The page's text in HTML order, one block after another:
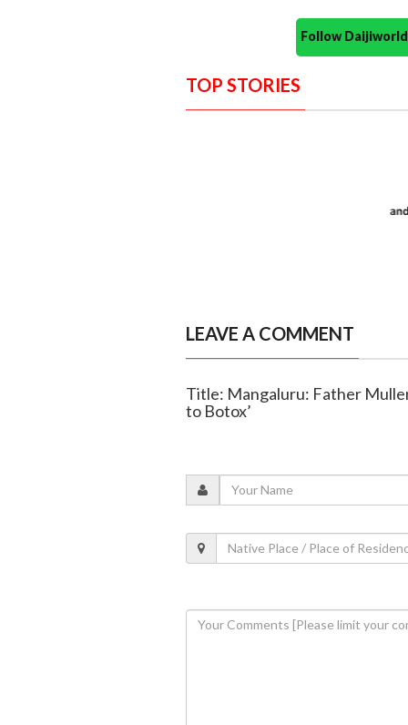
Follow
TOP STORIES
LEAVE A COMMENT
Title: Mangaluru: Father
to Botox’